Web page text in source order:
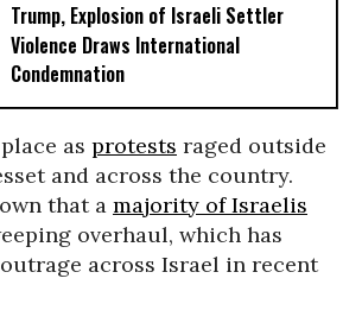
Trump, Explosion of Israeli Settler
Violence Draws International
Condemnation
as protests raged outside
and across the country.
that a majority of Israelis
overhaul, which has
across Israel in recent